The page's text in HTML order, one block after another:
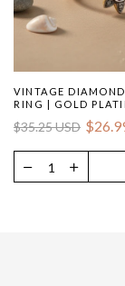
VINTAGE
RING | GOLD
$35.25 USD